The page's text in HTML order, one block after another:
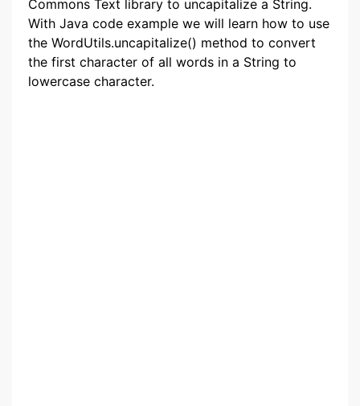
Commons Text library to uncapitalize a String.
With Java code example we will learn how to use
the WordUtils.uncapitalize() method to convert
the first character of all words in a String to
lowercase character.